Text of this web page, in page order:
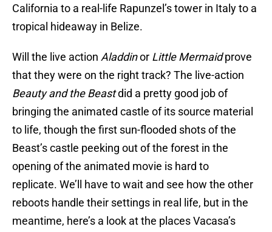
California to a real-life Rapunzel’s tower in Italy to a
tropical hideaway in Belize.
Will the live action Aladdinor Little Mermaidprove
that they were on the right track? The live-action
Beauty and the Beastdid a pretty good job of
bringing the animated castle of its source material
to life, though the first sun-flooded shots of the
Beast’s castle peeking out of the forest in the
opening of the animated movie is hard to
replicate. We’ll have to wait and see how the other
reboots handle their settings in real life, but in the
meantime, here’s a look at the places Vacasa’s